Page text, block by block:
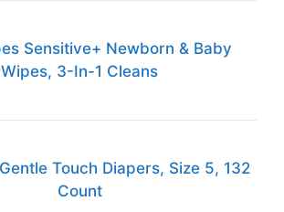
Sensitive+ Newborn & Baby
Wipes, 3-In-1 Cleans
Touch Diapers, Size 5, 132
Count